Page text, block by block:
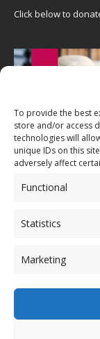
To provide the best
store and/or access
technologies will
unique IDs on this
adversely affect
Functional
Statistics
Marketing
Click below to